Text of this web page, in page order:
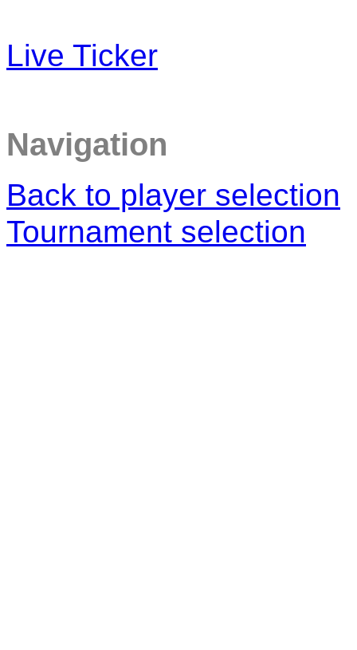
Live Ticker
Navigation
Back to player selection
Tournament selection